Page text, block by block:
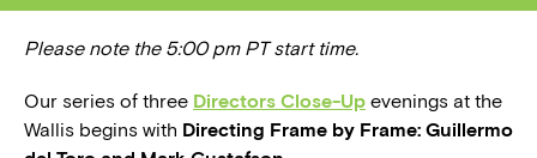
Please note the 5:00 pm PT start time.
Our series of three Directors Close-Up evenings at the
Wallis begins with Directing Frame by Frame: Guillermo